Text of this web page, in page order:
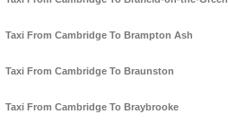
Taxi From Cambridge To Brampton Ash
Taxi From Cambridge To Braunston
Taxi From Cambridge To Braybrooke